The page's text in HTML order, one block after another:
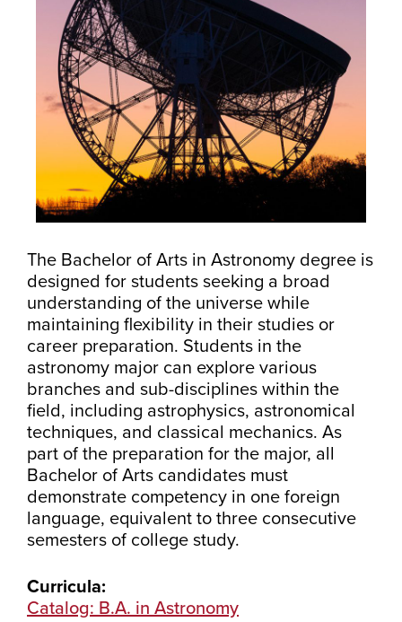
The Bachelor of Arts in Astronomy degree is
designed for students seeking a broad
understanding of the universe while
maintaining flexibility in their studies or
career preparation. Students in the
astronomy major can explore various
branches and sub-disciplines within the
field, including astrophysics, astronomical
techniques, and classical mechanics. As
part of the preparation for the major, all
Bachelor of Arts candidates must
demonstrate competency in one foreign
language, equivalent to three consecutive
semesters of college study.
Curricula:
Catalog: B.A. in Astronomy